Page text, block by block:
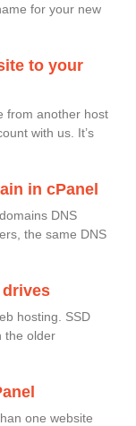
for your new
to your
from another host
with us. It’s
in cPanel
DNS
the same DNS
drives
hosting. SSD
the older
one website